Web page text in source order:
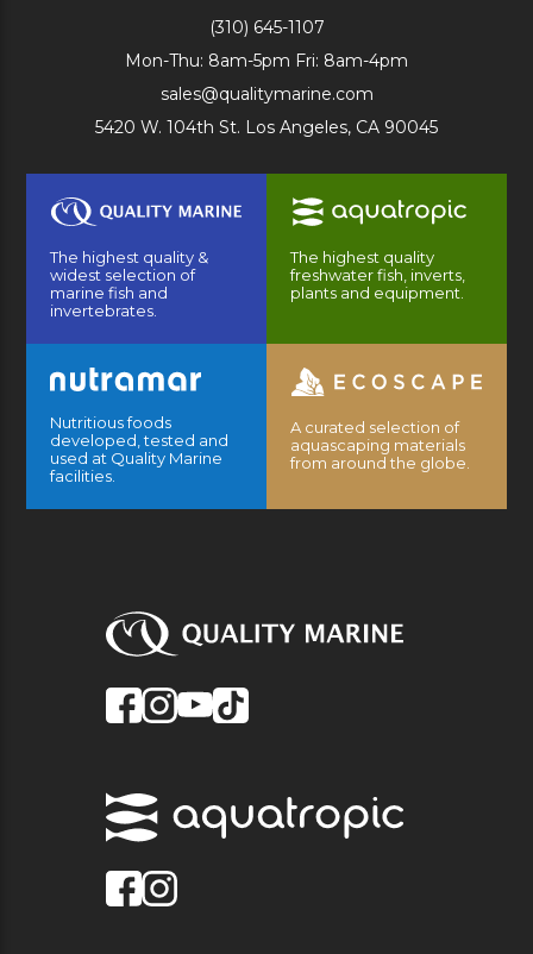
(310) 645-1107
Mon-Thu: 8am-5pm Fri: 8am-4pm
sales@qualitymarine.com
5420 W. 104th St. Los Angeles, CA 90045
The highest quality &
widest selection of
marine fish and
invertebrates.
The highest quality
freshwater fish, inverts,
plants and equipment.
Nutritious foods
developed, tested and
used at Quality Marine
facilities.
A curated selection of
aquascaping materials
from around the globe.